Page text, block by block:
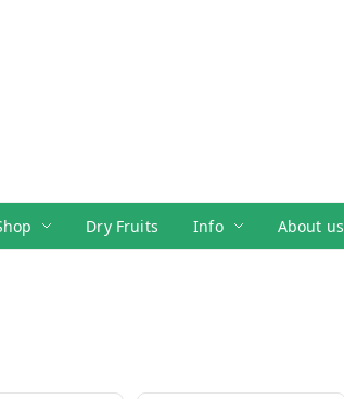
Dry Fruits Info About us